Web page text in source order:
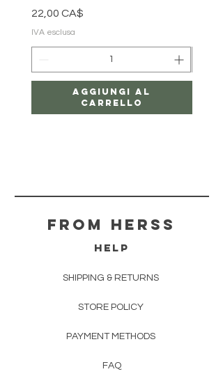
Prezzo
22,00 CA$
IVA esclusa
Aggiungi al
carrello
From herss
HELP
SHIPPING & RETURNS
STORE POLICY
PAYMENT METHODS
FAQ